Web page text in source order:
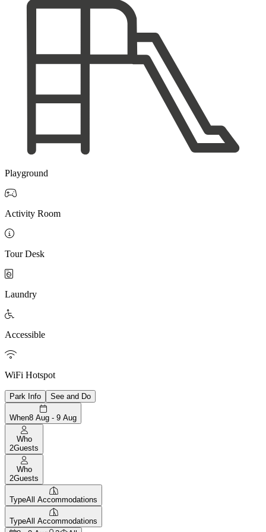
Playground

Activity Room

Tour Desk

Laundry

Accessible

WiFi Hotspot
Park Info See and Do
When8 Aug - 9 Aug
Who
2Guests
Who
2Guests
TypeAll Accommodations
TypeAll Accommodations